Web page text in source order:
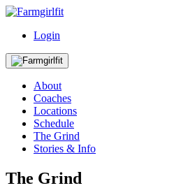
Login
About
Coaches
Locations
Schedule
The Grind
Stories & Info
The Grind